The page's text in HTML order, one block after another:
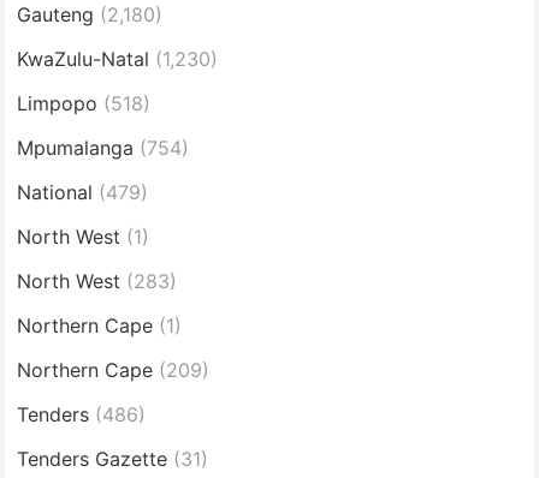
Gauteng (2,180)
KwaZulu-Natal (1,230)
Limpopo (518)
Mpumalanga (754)
National (479)
North West (1)
North West (283)
Northern Cape (1)
Northern Cape (209)
Tenders (486)
Tenders Gazette (31)